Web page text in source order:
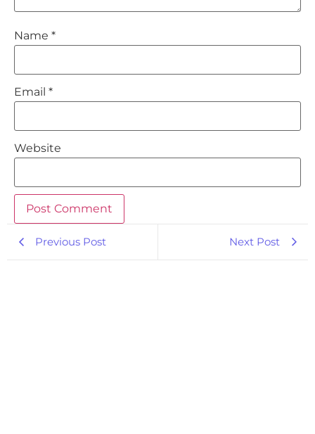
Name *
Email *
Website
Previous Post Next Post